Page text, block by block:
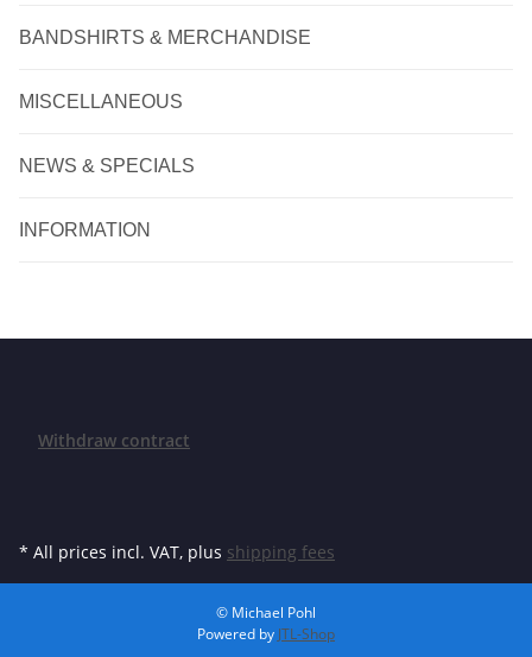
BANDSHIRTS & MERCHANDISE
MISCELLANEOUS
NEWS & SPECIALS
INFORMATION
Withdraw contract
* All prices incl. VAT, plus shipping fees
© Michael Pohl
Powered by JTL-Shop